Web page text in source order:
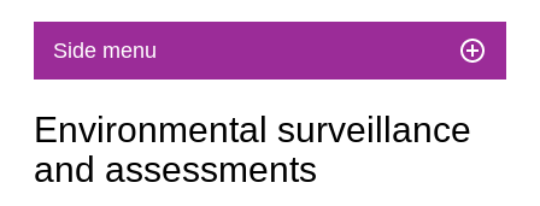
Side menu
Environmental surveillance
and assessments